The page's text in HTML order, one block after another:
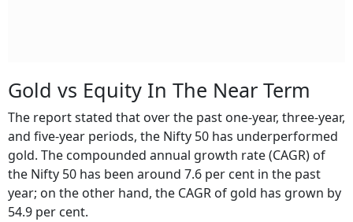
Gold vs Equity In The Near Term
The report stated that over the past one-year, three-year,
and five-year periods, the Nifty 50 has underperformed
gold. The compounded annual growth rate (CAGR) of
the Nifty 50 has been around 7.6 per cent in the past
year; on the other hand, the CAGR of gold has grown by
54.9 per cent.